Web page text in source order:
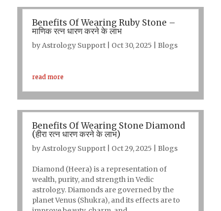
Benefits Of Wearing Ruby Stone –
माणिक रत्न धारण करने के लाभ
byAstrology Support| Oct 30, 2025 Blogs
read more
Benefits Of Wearing Stone Diamond
(हीरा रत्न धारण करने के लाभ)
byAstrology Support| Oct 29, 2025 Blogs
Diamond (Heera) is a representation of
wealth, purity, and strength in Vedic
astrology. Diamonds are governed by the
planet Venus (Shukra), and its effects are to